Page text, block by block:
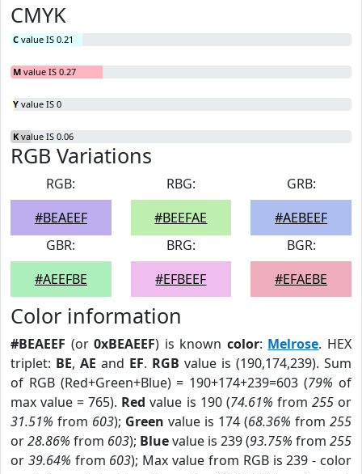
CMYK
C value IS 0.21
M value IS 0.27
Y value IS 0
K value IS 0.06
RGB Variations
RGB:
#BEAEEF
RBG:
#BEEFAE
GRB:
#AEBEEF
GBR:
#AEEFBE
BRG:
#EFBEEF
BGR:
#EFAEBE
Color information
#BEAEEF (or0xBEAEEF) is known color: Melrose. HEX
triplet: BE, AE and EF. RGB value is (190,174,239). Sum
of RGB (Red+Green+Blue) = 190+174+239=603 (79% of
max value = 765). Red value is 190 (74.61% from 255or
31.51% from 603); Green value is 174 (68.36% from 255
or28.86% from 603); Bluevalue is 239 (93.75% from 255
or 39.64% from 603); Max value from RGB is 239 - color